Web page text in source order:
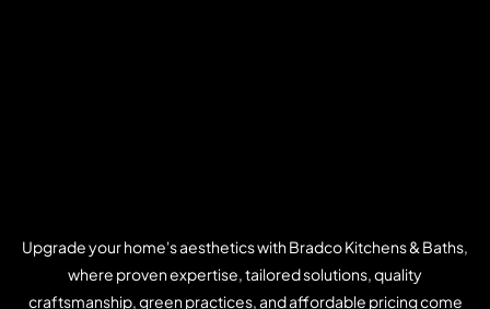
Upgrade your home's aesthetics with Bradco Kitchens & Baths,
where proven expertise, tailored solutions, quality
craftsmanship, green practices, and affordable pricing come